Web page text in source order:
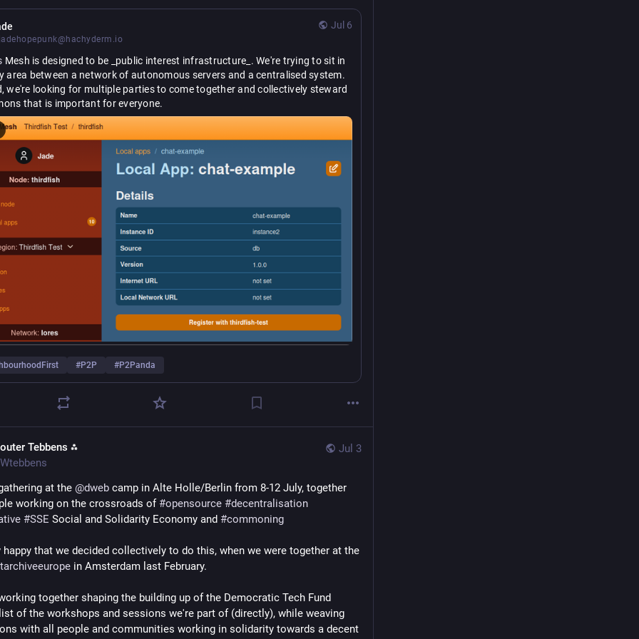
Jul 6
Mesh is designed to be _public interest infrastructure_. We're trying to sit in
area between a network of autonomous servers and a centralised system.
we're looking for multiple parties to come together and collectively steward
that is important for everyone.
this, we've made a breaking change to the API that apps use to talk to
in order to better support each LoRes Node being part of multiple
This change is a bit philosophical, so lets talk first about what a Region is,
it supports good stewardship of the commons.
blog/binding-apps-t
#P2P #P2Panda
Jul 3
Tebbens ⁂
at the @dweb camp in Alte Holle/Berlin from 8-12 July, together
working on the crossroads of #opensource #decentralisation
#SSE Social and Solidarity Economy and #commoning
in Amsterdam last February.
together shaping the building up of the Democratic Tech Fund
of the workshops and sessions we're part of (directly), while weaving
with all people and communities working in solidarity towards a decent